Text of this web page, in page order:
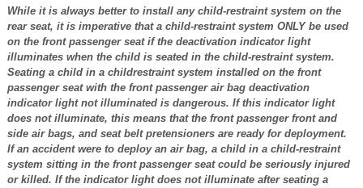
While it is always better to install any child-restraint system on the
rear seat, it is imperative that a child-restraint system ONLY be used
on the front passenger seat if the deactivation indicator light
illuminates when the child is seated in the child-restraint system.
Seating a child in a childrestraint system installed on the front
passenger seat with the front passenger air bag deactivation
indicator light not illuminated is dangerous. If this indicator light
does not illuminate, this means that the front passenger front and
side air bags, and seat belt pretensioners are ready for deployment.
If an accident were to deploy an air bag, a child in a child-restraint
system sitting in the front passenger seat could be seriously injured
or killed. If the indicator light does not illuminate after seating a